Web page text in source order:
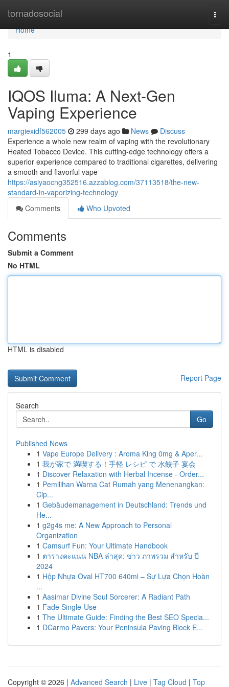
tornadosocial
Home
Home
1
IQOS Iluma: A Next-Gen
Vaping Experience
margiexidf562005 299 days ago News
Discuss
Experience a whole new realm of vaping with the revolutionary
Heated Tobacco Device. This cutting-edge technology offers a
superior experience compared to traditional cigarettes, delivering
a smooth and flavorful vape
https://asiyaocng352516.azzablog.com/37113518/the-new-
standard-in-vaporizing-technology
Comments
Who Upvoted
Comments
Submit a Comment
No HTML
HTML is disabled
Report Page
Search
Go
Published News
1 Vape Europe Delivery : Aroma King 0mg & Aper...
1 我が家で 満喫する！手軽 レシピ で 水餃子 宴会
1 Discover Relaxation with Herbal Incense - Order...
1 Pemilihan Warna Cat Rumah yang Menenangkan:
Cip...
1 Gebäudemanagement in Deutschland: Trends und
He...
1 g2g4s me: A New Approach to Personal
Organization
1 Camsurf Fun: Your Ultimate Handbook
1 ตารางคะแนน NBA ล่าสุด: ข่าว ภาพรวม สำหรับ ปี
2024
1 Hộp Nhựa Oval HT700 640ml – Sự Lựa Chọn Hoàn
...
1 Aasimar Divine Soul Sorcerer: A Radiant Path
1 Fade Single-Use
1 The Ultimate Guide: Finding the Best SEO Specia...
1 DCarmo Pavers: Your Peninsula Paving Block E...
Copyright © 2026 | Advanced Search | Live | Tag Cloud | Top